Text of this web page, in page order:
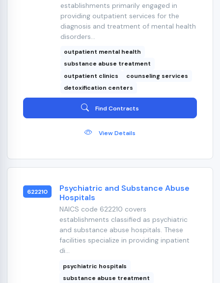
establishments primarily engaged in
providing outpatient services for the
diagnosis and treatment of mental health
disorders...
outpatient mental health
substance abuse treatment
outpatient clinics
counseling services
detoxification centers
Find Contracts
View Details
622210
Psychiatric and Substance Abuse
Hospitals
NAICS code 622210 covers
establishments classified as psychiatric
and substance abuse hospitals. These
facilities specialize in providing inpatient
di...
psychiatric hospitals
substance abuse treatment